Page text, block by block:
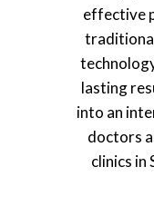
effective
lasting
into an
doctors
clinics in